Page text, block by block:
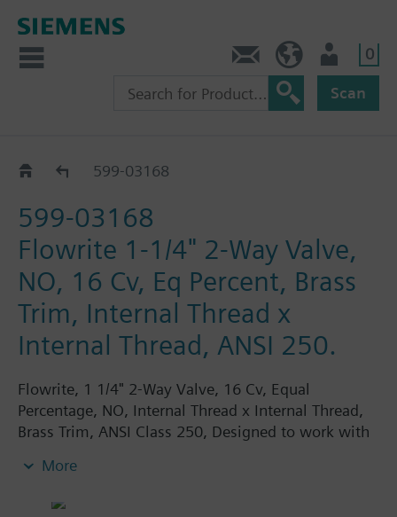
0
Scan
599-03000 - 03284
599-03168
599-03168
Flowrite 1-1/4" 2-Way Valve,
NO, 16 Cv, Eq Percent, Brass
Trim, Internal Thread x
Internal Thread, ANSI 250.
Flowrite, 1 1/4" 2-Way Valve, 16 Cv, Equal
Percentage, NO, Internal Thread x Internal Thread,
Brass Trim, ANSI Class 250, Designed to work with
universal bonnet, No tools required for installation.
More